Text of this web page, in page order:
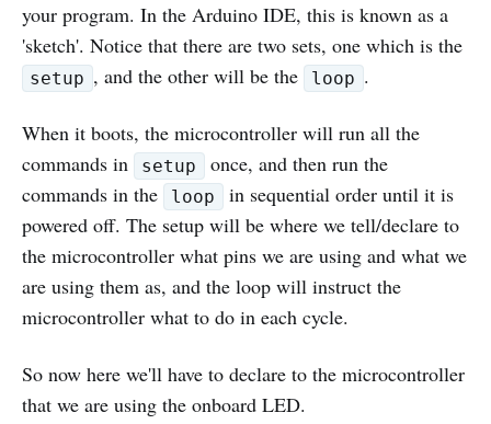
your program. In the Arduino IDE, this is known as a
'sketch'. Notice that there are two sets, one which is the
setup , and the other will be the loop .
When it boots, the microcontroller will run all the
commands in
setup
once, and then run the
commands in the
loop
in sequential order until it is
powered off. The setup will be where we tell/declare to
the microcontroller what pins we are using and what we
are using them as, and the loop will instruct the
microcontroller what to do in each cycle.
So now here we'll have to declare to the microcontroller
that we are using the onboard LED.